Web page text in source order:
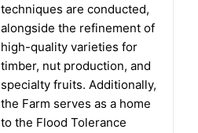
techniques are conducted,
alongside the refinement of
high-quality varieties for
timber, nut production, and
specialty fruits. Additionally,
the Farm serves as a home
to the Flood Tolerance